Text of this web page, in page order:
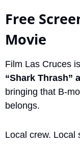
Free
Movie
Film Las Cruces
“Shark Thrash”
bringing that B-
belongs.
Local crew. Local